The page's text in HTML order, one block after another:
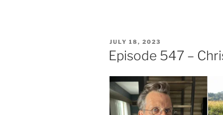
POSTED
ON
JULY 18, 2023
Episode 547 –